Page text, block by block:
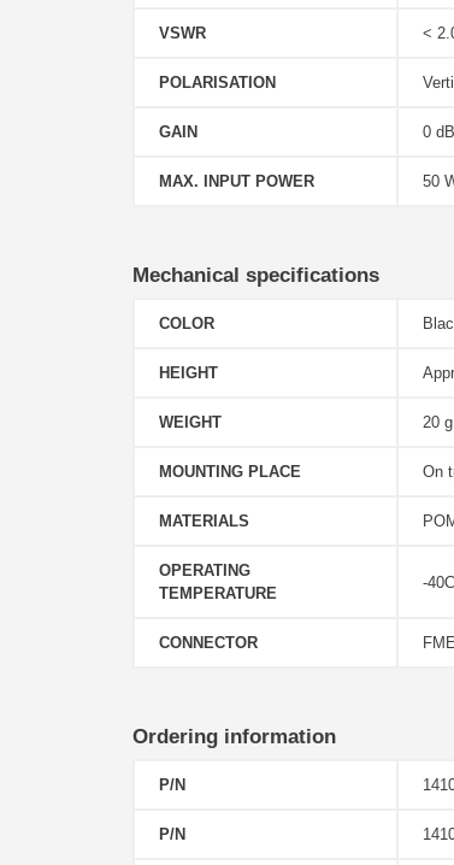
VSWR <
POLARISATION
GAIN 0
MAX. INPUT POWER 50
Mechanical specifications
COLOR
HEIGHT
WEIGHT 20 g
MOUNTING PLACE On
MATERIALS
OPERATING
TEMPERATURE
-
CONNECTOR
Ordering information
P/N
P/N